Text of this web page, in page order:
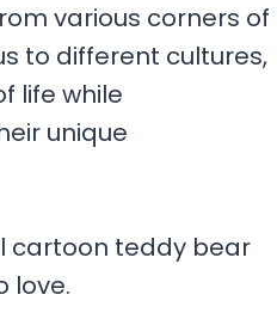
various corners of
to different cultures,
life while
unique
cartoon teddy bear
love.